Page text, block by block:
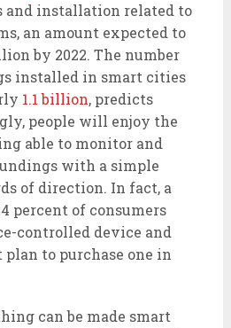
and installation related to
an amount expected to
by 2022. The number
installed in smart cities
1.1 billion, predicts
people will enjoy the
able to monitor and
with a simple
of direction. In fact, a
percent of consumers
controlled device and
plan to purchase one in
can be made smart